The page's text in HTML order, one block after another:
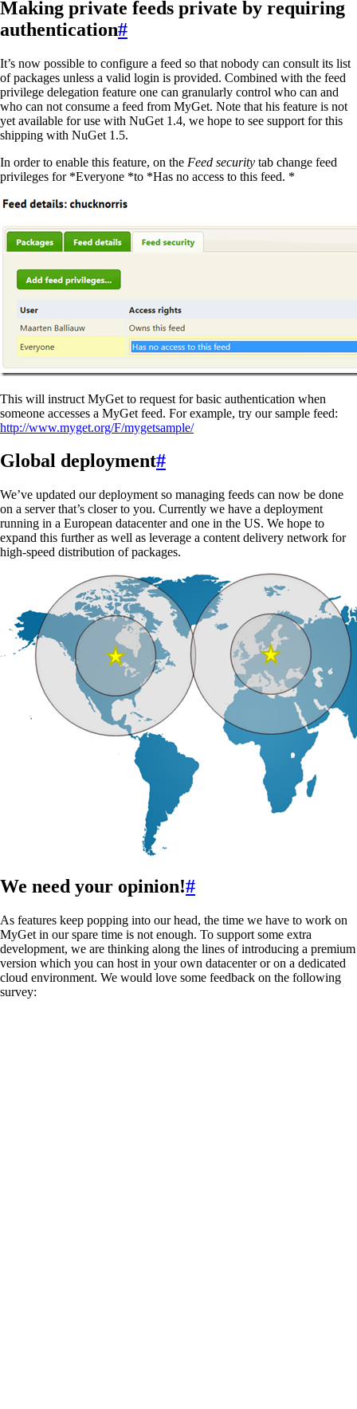
Making private feeds private by requiring
authentication#
It’s now possible to configure a feed so that nobody can consult its list
of packages unless a valid login is provided. Combined with the feed
privilege delegation feature one can granularly control who can and
who can not consume a feed from MyGet. Note that his feature is not
yet available for use with NuGet 1.4, we hope to see support for this
shipping with NuGet 1.5.
In order to enable this feature, on the Feed security tab change feed
privileges for *Everyone *to *Has no access to this feed. *
This will instruct MyGet to request for basic authentication when
someone accesses a MyGet feed. For example, try our sample feed:
http://www.myget.org/F/mygetsample/
Global deployment#
We’ve updated our deployment so managing feeds can now be done
on a server that’s closer to you. Currently we have a deployment
running in a European datacenter and one in the US. We hope to
expand this further as well as leverage a content delivery network for
high-speed distribution of packages.
We need your opinion!#
As features keep popping into our head, the time we have to work on
MyGet in our spare time is not enough. To support some extra
development, we are thinking along the lines of introducing a premium
version which you can host in your own datacenter or on a dedicated
cloud environment. We would love some feedback on the following
survey: